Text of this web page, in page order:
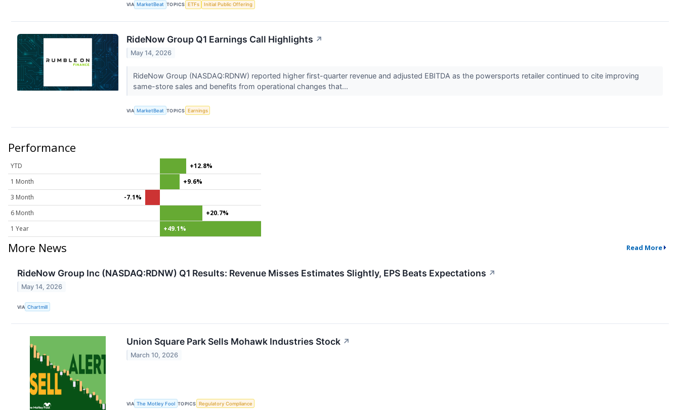
VIA MarketBeat TOPICS ETFs Initial Public Offering
RideNow Group Q1 Earnings Call Highlights ↗
May 14, 2026
RideNow Group (NASDAQ:RDNW) reported higher first-quarter revenue and adjusted EBITDA as the powersports retailer continued to cite improving
same-store sales and benefits from operational changes that...
VIA MarketBeat TOPICS Earnings
Performance
YTD
+12.8%
1 Month
+9.6%
3 Month
-7.1%
6 Month
+20.7%
1 Year
+49.1%
More News Read More
RideNow Group Inc (NASDAQ:RDNW) Q1 Results: Revenue Misses Estimates Slightly, EPS Beats Expectations ↗
May 14, 2026
VIA Chartmill
Union Square Park Sells Mohawk Industries Stock ↗
March 10, 2026
VIA The Motley Fool TOPICS Regulatory Compliance